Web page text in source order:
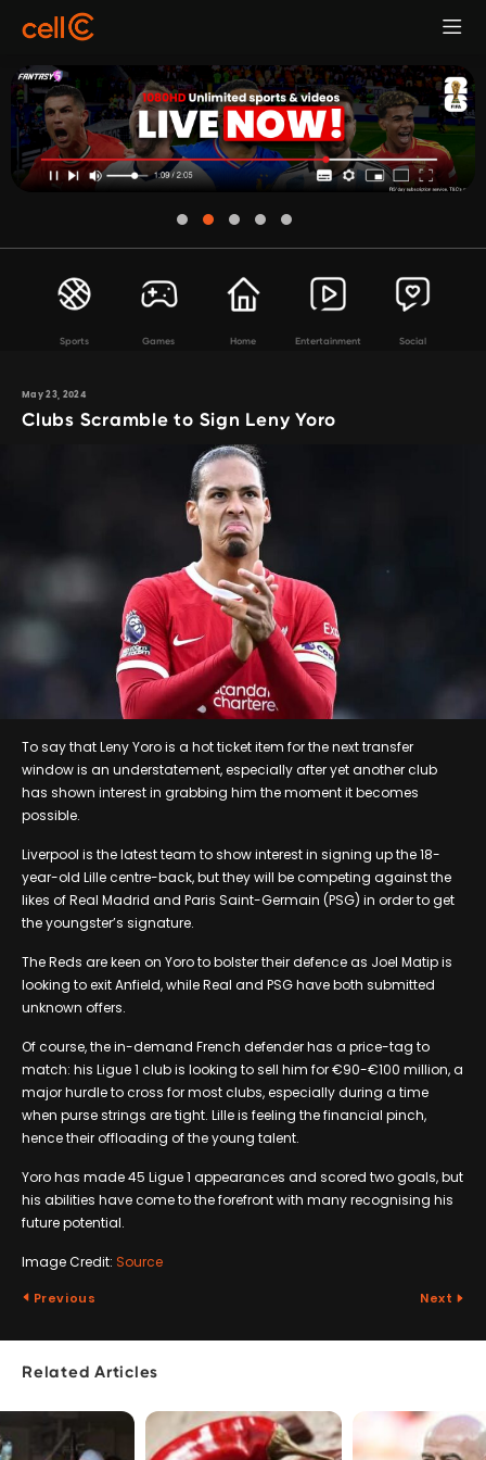
Sports Games Home Entertainment Social
May 23, 2024
Clubs Scramble to Sign Leny Yoro
To say that Leny Yoro is a hot ticket item for the next transfer
window is an understatement, especially after yet another club
has shown interest in grabbing him the moment it becomes
possible.
Liverpool is the latest team to show interest in signing up the 18-
year-old Lille centre-back, but they will be competing against the
likes of Real Madrid and Paris Saint-Germain (PSG) in order to get
the youngster’s signature.
The Reds are keen on Yoro to bolster their defence as Joel Matip is
looking to exit Anfield, while Real and PSG have both submitted
unknown offers.
Of course, the in-demand French defender has a price-tag to
match: his Ligue 1 club is looking to sell him for €90-€100 million, a
major hurdle to cross for most clubs, especially during a time
when purse strings are tight. Lille is feeling the financial pinch,
hence their offloading of the young talent.
Yoro has made 45 Ligue 1 appearances and scored two goals, but
his abilities have come to the forefront with many recognising his
future potential.
Image Credit: Source
Previous Next
Related Articles